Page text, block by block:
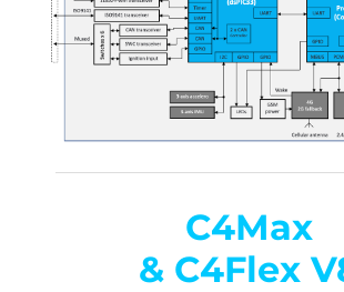
C4Max
& C4Flex